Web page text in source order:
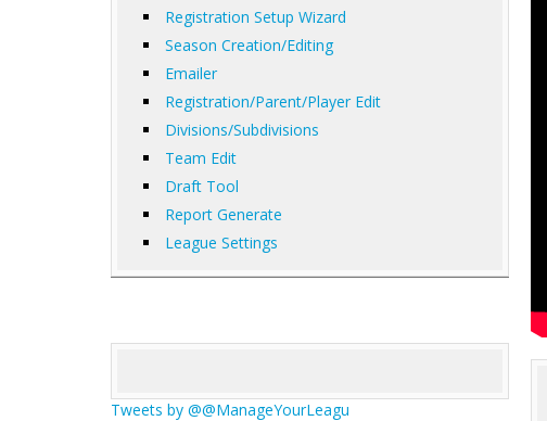
Registration Setup Wizard
Season Creation/Editing
Emailer
Registration/Parent/Player Edit
Divisions/Subdivisions
Team Edit
Draft Tool
Report Generate
League Settings
Tweets by @@ManageYourLeagu